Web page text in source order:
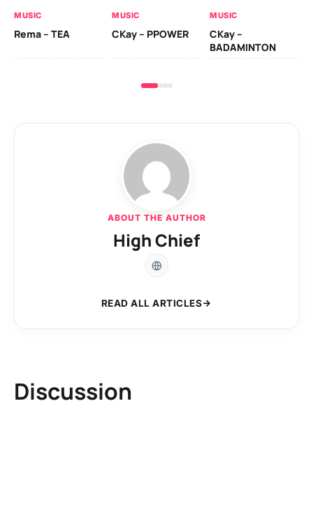
MUSIC
Rema – TEA
MUSIC
CKay – PPOWER
MUSIC
CKay –
BADAMINTON
ABOUT THE AUTHOR
High Chief
READ ALL ARTICLES
Discussion